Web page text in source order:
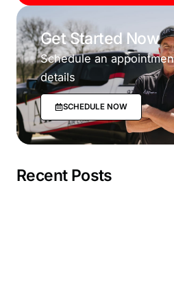
Get Started Now
Schedule an
details
SCHEDULE NOW
Recent Posts